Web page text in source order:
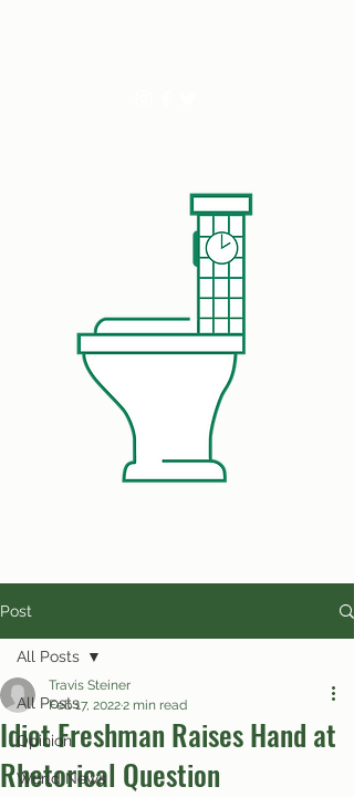
Post
All Posts
Opinion
World News
All Posts
Idiot Freshman Raises Hand at
Rhetorical Question
Travis Steiner
Feb 17, 20222 min read